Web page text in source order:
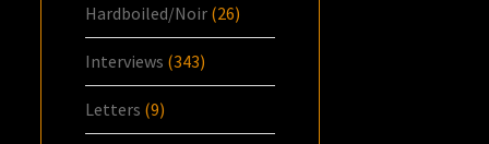
Hardboiled/Noir (26)
Interviews (343)
Letters (9)